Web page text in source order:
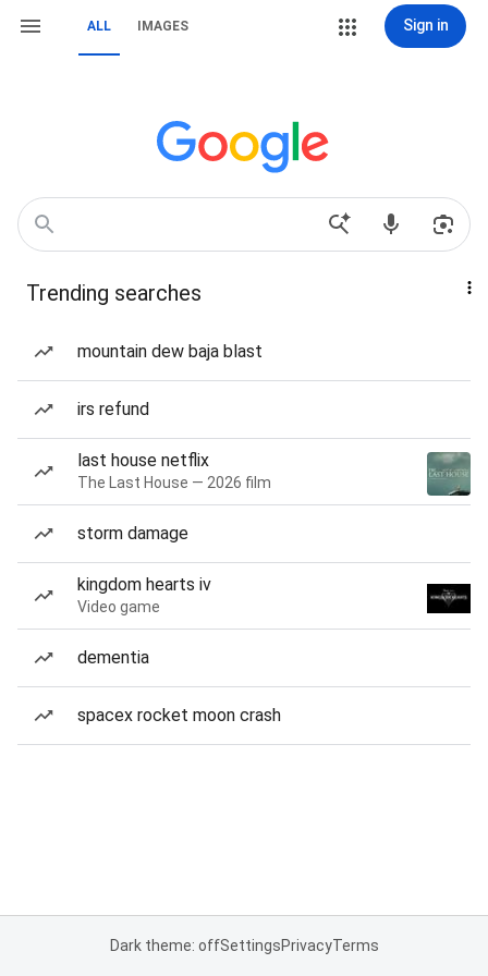
ALL IMAGES Sign in
Trending searches
mountain dew baja blast
irs refund
last house netflix
The Last House — 2026 film
storm damage
kingdom hearts iv
Video game
dementia
spacex rocket moon crash
Dark theme: offSettingsPrivacyTerms